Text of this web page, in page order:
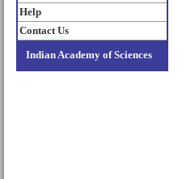
Help
Contact Us
Indian Academy of Sciences